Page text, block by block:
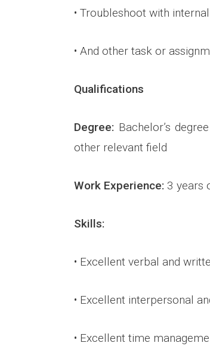
• Troubleshoot with
• And other task or
Qualifications
Degree: Bachelor’s
other relevant field
Work Experience: 3 years
Skills:
• Excellent verbal and
• Excellent interpersonal
• Excellent time